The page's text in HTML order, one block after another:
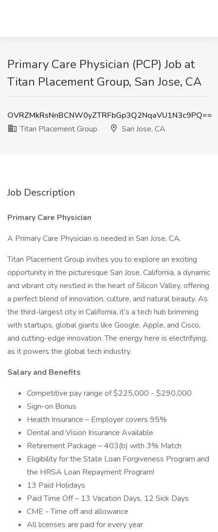
Primary Care Physician (PCP) Job at
Titan Placement Group, San Jose, CA
OVRZMkRsNnBCNW0yZTRFbGp3Q2NqaVU1N3c9PQ==
Titan Placement Group
San Jose, CA
Job Description
Primary Care Physician
A Primary Care Physician is needed in San Jose, CA.
Titan Placement Group invites you to explore an exciting
opportunity in the picturesque San Jose, California, a dynamic
and vibrant city nestled in the heart of Silicon Valley, offering
a perfect blend of innovation, culture, and natural beauty. As
the third-largest city in California, it’s a tech hub brimming
with startups, global giants like Google, Apple, and Cisco,
and cutting-edge innovation. The energy here is electrifying,
as it powers the global tech industry.
Salary and Benefits
Competitive pay range of $225,000 - $290,000
Sign-on Bonus
Health Insurance – Employer covers 95%
Dental and Vision Insurance Available
Retirement Package – 403(b) with 3% Match
Eligibility for the State Loan Forgiveness Program and
the HRSA Loan Repayment Program!
13 Paid Holidays
Paid Time Off – 13 Vacation Days, 12 Sick Days
CME - Time off and allowance
All licenses are paid for every year